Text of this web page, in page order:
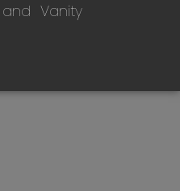
Vanity